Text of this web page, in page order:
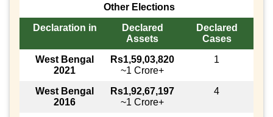
Other Elections
Declaration in
Declared
Assets
Declared
Cases
West Bengal
2021
Rs1,59,03,820
~1 Crore+
1
West Bengal
2016
Rs1,92,67,197
~1 Crore+
4